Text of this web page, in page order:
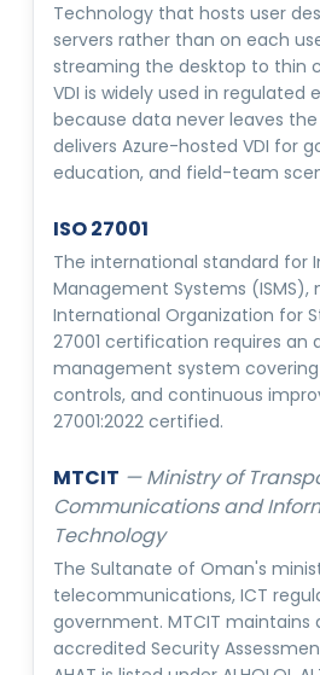
Technology that hosts user
servers rather than on each
streaming the desktop to thin
VDI is widely used in regulated
because data never leaves
delivers Azure-hosted VDI for
education, and field-team
ISO 27001
The international standard for
Management Systems
International Organization for
27001 certification requires an
management system
controls, and continuous
27001:2022 certified.
MTCIT —Ministry of
Communications and
Technology
The Sultanate of Oman's
telecommunications, ICT
government. MTCIT maintains
accredited Security